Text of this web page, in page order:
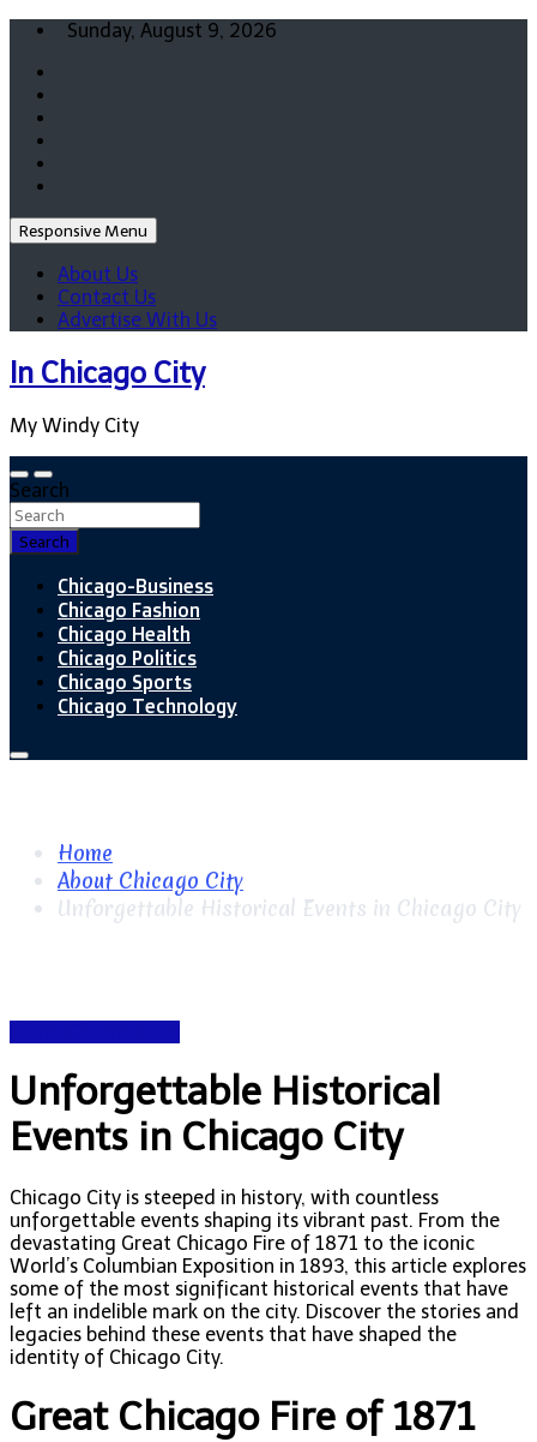
Skip
content
Sunday, August 9, 2026
Responsive Menu
About Us
Contact Us
Advertise With Us
In Chicago City
My Windy City
Search
Search
Chicago-Business
Chicago Fashion
Chicago Health
Chicago Politics
Chicago Sports
Chicago Technology
Home
About Chicago City
Unforgettable Historical Events in Chicago City
Unforgettable Historical
Events in Chicago City
Chicago City is steeped in history, with countless
unforgettable events shaping its vibrant past. From the
devastating Great Chicago Fire of 1871 to the iconic
World’s Columbian Exposition in 1893, this article explores
some of the most significant historical events that have
left an indelible mark on the city. Discover the stories and
legacies behind these events that have shaped the
identity of Chicago City.
Great Chicago Fire of 1871